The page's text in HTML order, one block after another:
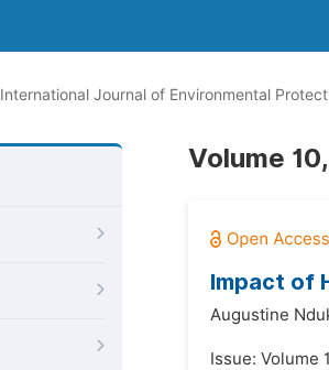
International Journal of Environmental
Volume
Impact of
Augustine
Issue: Volume